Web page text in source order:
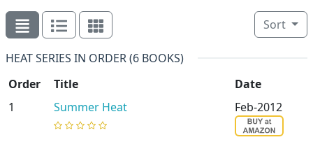
Sort
HEAT SERIES IN ORDER (6 BOOKS)
Order Title
Date
1
Summer Heat Feb-2012